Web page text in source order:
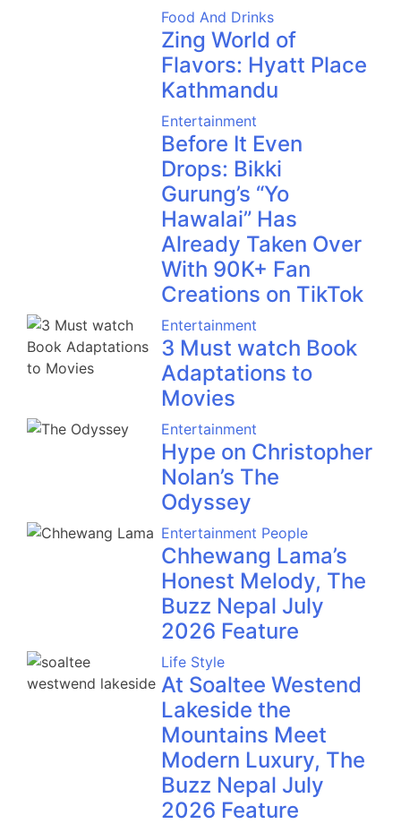
Food And Drinks
Zing World of
Flavors: Hyatt Place
Kathmandu
Entertainment
Before It Even
Drops: Bikki
Gurung’s “Yo
Hawalai” Has
Already Taken Over
With 90K+ Fan
Creations on TikTok
Entertainment
3 Must watch Book
Adaptations to
Movies
Entertainment
Hype on Christopher
Nolan’s The
Odyssey
Entertainment People
Chhewang Lama’s
Honest Melody, The
Buzz Nepal July
2026 Feature
Life Style
At Soaltee Westend
Lakeside the
Mountains Meet
Modern Luxury, The
Buzz Nepal July
2026 Feature